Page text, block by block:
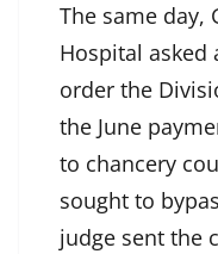
The same day,
Hospital asked
order the
the June
to chancery
sought to
judge sent the